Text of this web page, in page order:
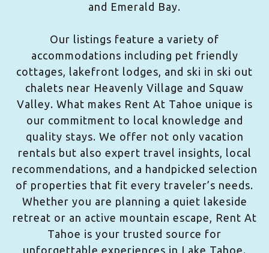
and Emerald Bay.
Our listings feature a variety of
accommodations including pet friendly
cottages, lakefront lodges, and ski in ski out
chalets near Heavenly Village and Squaw
Valley. What makes Rent At Tahoe unique is
our commitment to local knowledge and
quality stays. We offer not only vacation
rentals but also expert travel insights, local
recommendations, and a handpicked selection
of properties that fit every traveler’s needs.
Whether you are planning a quiet lakeside
retreat or an active mountain escape, Rent At
Tahoe is your trusted source for
unforgettable experiences in Lake Tahoe.